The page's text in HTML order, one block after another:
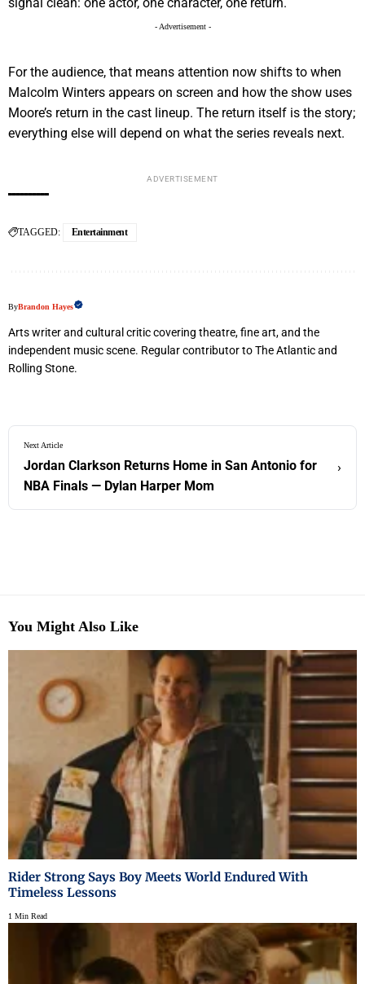
- Advertisement -
For the audience, that means attention now shifts to when
Malcolm Winters appears on screen and how the show uses
Moore’s return in the cast lineup. The return itself is the story;
everything else will depend on what the series reveals next.
ADVERTISEMENT
TAGGED: Entertainment
ByBrandon Hayes
Arts writer and cultural critic covering theatre, fine art, and the
independent music scene. Regular contributor to The Atlantic and
Rolling Stone.
Next Article
Jordan Clarkson Returns Home in San Antonio for
NBA Finals — Dylan Harper Mom
›
You Might Also Like
Rider Strong Says Boy Meets World Endured With
Timeless Lessons
1 Min Read